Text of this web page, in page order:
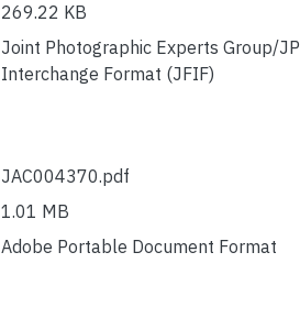
269.22 KB
Joint Photographic Experts Group/
Interchange Format (JFIF)
JAC004370.pdf
1.01 MB
Adobe Portable Document Format